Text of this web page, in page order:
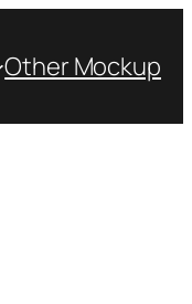
Other Mockup